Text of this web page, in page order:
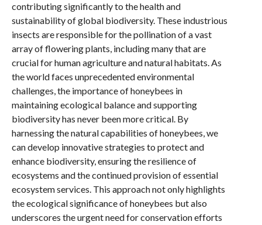
contributing significantly to the health and
sustainability of global biodiversity. These industrious
insects are responsible for the pollination of a vast
array of flowering plants, including many that are
crucial for human agriculture and natural habitats. As
the world faces unprecedented environmental
challenges, the importance of honeybees in
maintaining ecological balance and supporting
biodiversity has never been more critical. By
harnessing the natural capabilities of honeybees, we
can develop innovative strategies to protect and
enhance biodiversity, ensuring the resilience of
ecosystems and the continued provision of essential
ecosystem services. This approach not only highlights
the ecological significance of honeybees but also
underscores the urgent need for conservation efforts